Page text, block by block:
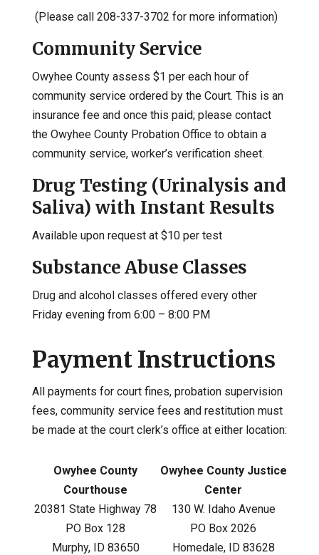
(Please call 208-337-3702 for more information)
Community Service
Owyhee County assess $1 per each hour of
community service ordered by the Court. This is an
insurance fee and once this paid; please contact
the Owyhee County Probation Office to obtain a
community service, worker’s verification sheet.
Drug Testing (Urinalysis and
Saliva) with Instant Results
Available upon request at $10 per test
Substance Abuse Classes
Drug and alcohol classes offered every other
Friday evening from 6:00 – 8:00 PM
Payment Instructions
All payments for court fines, probation supervision
fees, community service fees and restitution must
be made at the court clerk’s office at either location:
Owyhee County
Courthouse
20381 State Highway 78
PO Box 128
Murphy, ID 83650
Owyhee County Justice
Center
130 W. Idaho Avenue
PO Box 2026
Homedale, ID 83628